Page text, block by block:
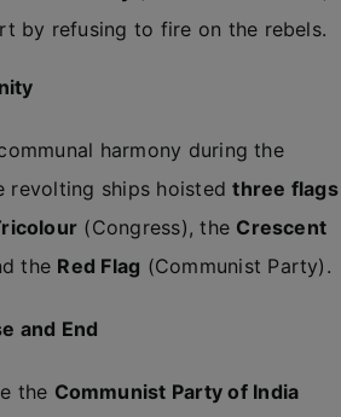
by refusing to fire on the rebels.
harmony during the
revolting ships hoistedthree flags
(Congress), the Crescent
the Red Flag (Communist Party).
and End
the Communist Party of India